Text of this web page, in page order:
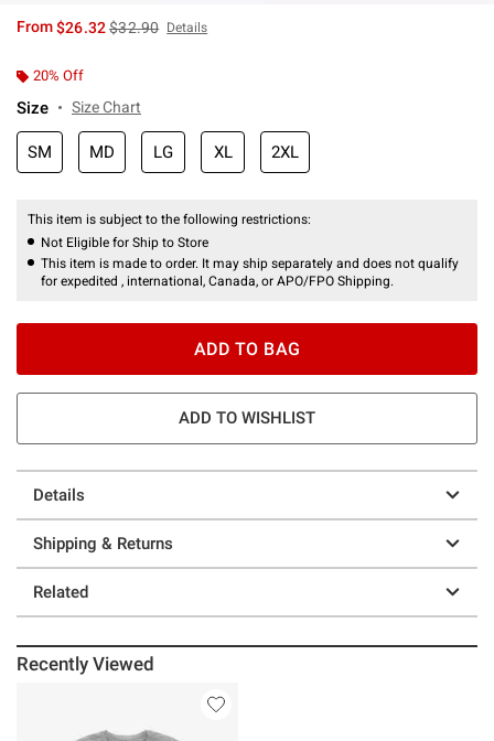
From$26.32is sales price, the original price is
$32.90 Details
20% Off
Size Size Chart
SM MD LG XL 2XL
This item is subject to the following restrictions:
Not Eligible for Ship to Store
This item is made to order. It may ship separately and does not qualify
for expedited , international, Canada, or APO/FPO Shipping.
ADD TO BAG
ADD TO WISHLIST
Details
Shipping & Returns
Related
Recently Viewed